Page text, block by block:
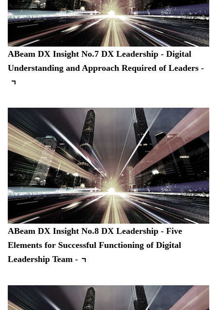
ABeam DX Insight No.7 DX Leadership - Digital
Understanding and Approach Required of Leaders -
ABeam DX Insight No.8 DX Leadership - Five
Elements for Successful Functioning of Digital
Leadership Team -